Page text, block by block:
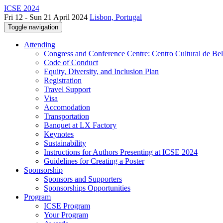
ICSE 2024
Fri 12 - Sun 21 April 2024 Lisbon, Portugal
Toggle navigation
Attending
Congress and Conference Centre: Centro Cultural de
Code of Conduct
Equity, Diversity, and Inclusion Plan
Registration
Travel Support
Visa
Accomodation
Transportation
Banquet at LX Factory
Keynotes
Sustainability
Instructions for Authors Presenting at ICSE 2024
Guidelines for Creating a Poster
Sponsorship
Sponsors and Supporters
Sponsorships Opportunities
Program
ICSE Program
Your Program